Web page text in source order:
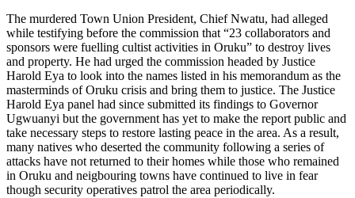
The murdered Town Union President, Chief Nwatu, had alleged
while testifying before the commission that “23 collaborators and
sponsors were fuelling cultist activities in Oruku” to destroy lives
and property. He had urged the commission headed by Justice
Harold Eya to look into the names listed in his memorandum as the
masterminds of Oruku crisis and bring them to justice. The Justice
Harold Eya panel had since submitted its findings to Governor
Ugwuanyi but the government has yet to make the report public and
take necessary steps to restore lasting peace in the area. As a result,
many natives who deserted the community following a series of
attacks have not returned to their homes while those who remained
in Oruku and neigbouring towns have continued to live in fear
though security operatives patrol the area periodically.